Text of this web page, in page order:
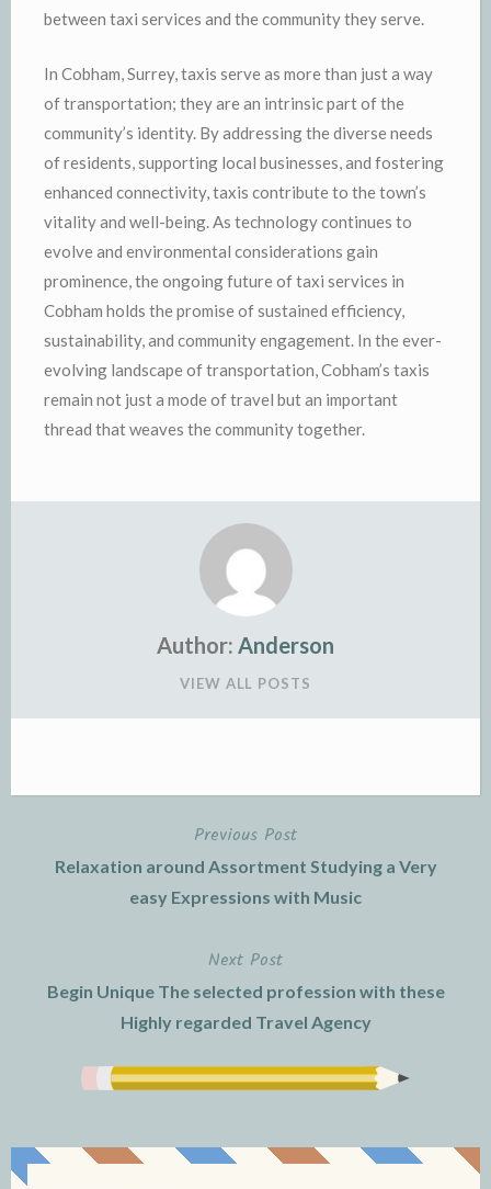
between taxi services and the community they serve.
In Cobham, Surrey, taxis serve as more than just a way
of transportation; they are an intrinsic part of the
community’s identity. By addressing the diverse needs
of residents, supporting local businesses, and fostering
enhanced connectivity, taxis contribute to the town’s
vitality and well-being. As technology continues to
evolve and environmental considerations gain
prominence, the ongoing future of taxi services in
Cobham holds the promise of sustained efficiency,
sustainability, and community engagement. In the ever-
evolving landscape of transportation, Cobham’s taxis
remain not just a mode of travel but an important
thread that weaves the community together.
Author: Anderson
VIEW ALL POSTS
navigation
Previous Post
Relaxation around Assortment Studying a Very
easy Expressions with Music
Next Post
Begin Unique The selected profession with these
Highly regarded Travel Agency